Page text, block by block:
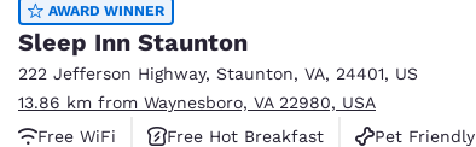
AWARD WINNER
Sleep Inn Staunton
222 Jefferson Highway, Staunton, VA, 24401, US
13.86 km from Waynesboro, VA 22980, USA
Free WiFi
Free Hot Breakfast
Pet Friendly